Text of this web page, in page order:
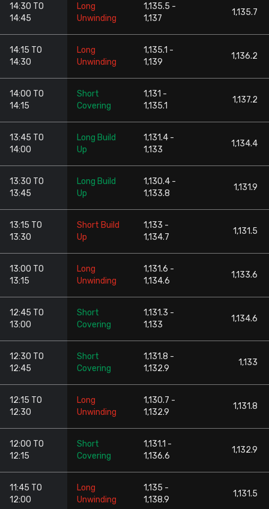
14:30 TO
14:45
Long
Unwinding
1,135.5 -
1,137
1,135.7
14:15 TO
14:30
Long
Unwinding
1,135.1 -
1,139
1,136.2
14:00 TO
14:15
Short
Covering
1,131 -
1,135.1
1,137.2
13:45 TO
14:00
Long Build
Up
1,131.4 -
1,133
1,134.4
13:30 TO
13:45
Long Build
Up
1,130.4 -
1,133.8
1,131.9
13:15 TO
13:30
Short Build
Up
1,133 -
1,134.7
1,131.5
13:00 TO
13:15
Long
Unwinding
1,131.6 -
1,134.6
1,133.6
12:45 TO
13:00
Short
Covering
1,131.3 -
1,133
1,134.6
12:30 TO
12:45
Short
Covering
1,131.8 -
1,132.9
1,133
12:15 TO
12:30
Long
Unwinding
1,130.7 -
1,132.9
1,131.8
12:00 TO
12:15
Short
Covering
1,131.1 -
1,136.6
1,132.9
11:45 TO
12:00
Long
Unwinding
1,135 -
1,138.9
1,131.5